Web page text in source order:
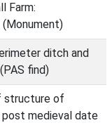
Farm:
ditch and
find)
structure of
medieval date